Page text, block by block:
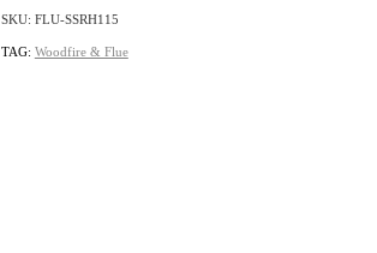
SKU: FLU-SSRH115
TAG: Woodfire & Flue